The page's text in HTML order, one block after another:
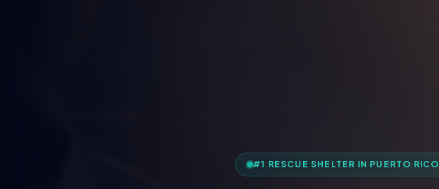
#1 RESCUE SHELTER IN PUERTO RICO